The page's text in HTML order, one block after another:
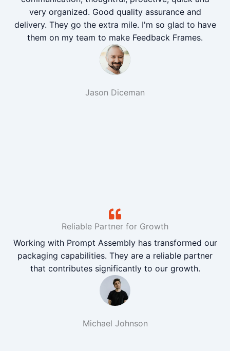
very organized. Good quality assurance and
delivery. They go the extra mile. I'm so glad to have
them on my team to make Feedback Frames.
Jason Diceman
Reliable Partner for Growth
Working with Prompt Assembly has transformed our
packaging capabilities. They are a reliable partner
that contributes significantly to our growth.
Michael Johnson